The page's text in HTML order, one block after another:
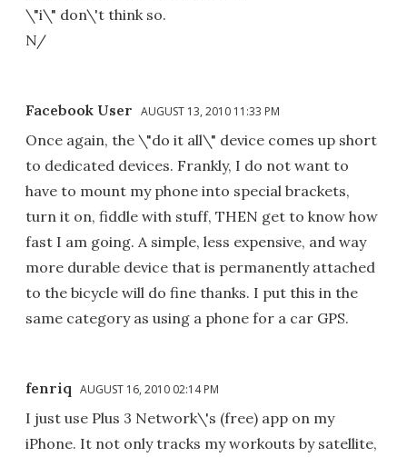
\"i\" don\'t think so.
N/
Facebook User AUGUST 13, 2010 11:33 PM
Once again, the \"do it all\" device comes up short
to dedicated devices. Frankly, I do not want to
have to mount my phone into special brackets,
turn it on, fiddle with stuff, THEN get to know how
fast I am going. A simple, less expensive, and way
more durable device that is permanently attached
to the bicycle will do fine thanks. I put this in the
same category as using a phone for a car GPS.
fenriq AUGUST 16, 2010 02:14 PM
I just use Plus 3 Network\'s (free) app on my
iPhone. It not only tracks my workouts by satellite,